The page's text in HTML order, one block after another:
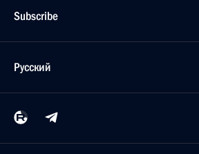
Subscribe
Русский